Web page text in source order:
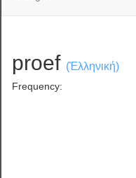
proef (Ἑλληνική)
Frequency: